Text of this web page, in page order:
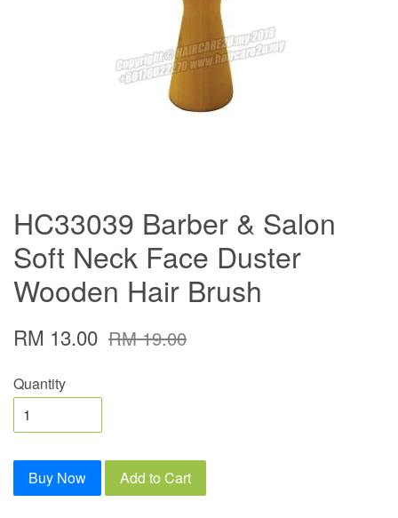
HC33039 Barber & Salon
Soft Neck Face Duster
Wooden Hair Brush
RM 13.00 RM 19.00
Quantity
Buy Now Add to Cart